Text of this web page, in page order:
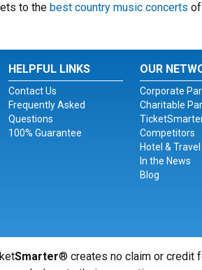
to the best country music concerts of
HELPFUL LINKS
Contact Us
Frequently Asked
Questions
100% Guarantee
OUR
Corporate
Charitable
Competitors
Hotel &
In the News
Blog
Smarter® creates no claim or credit